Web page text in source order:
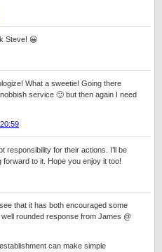
Steve! 😀
What a sweetie! Going there
service 🙂 but then again I need
responsibility for their actions. I’ll be
to it. Hope you enjoy it too!
that it has both encouraged some
rounded response from James @
can make simple